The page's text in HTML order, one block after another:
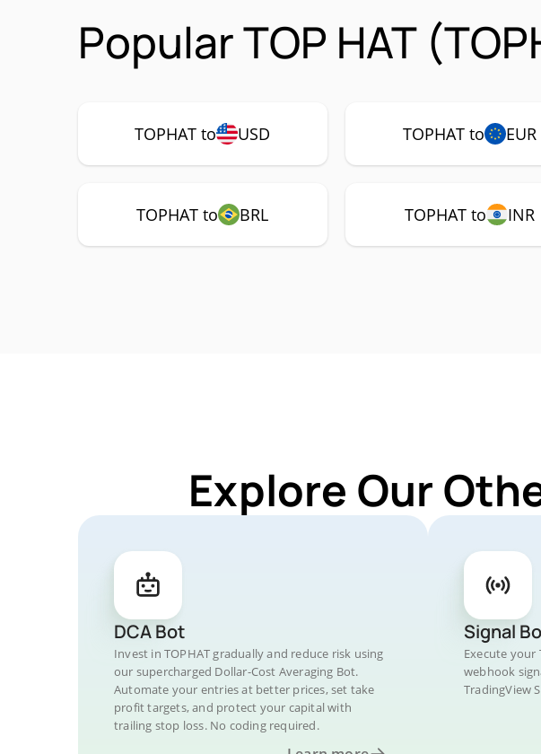
Popular TOP HAT
TOPHAT to USD TOPHAT to EUR
TOPHAT to BRL TOPHAT to INR
Explore Our
DCA Bot
Invest in TOPHAT gradually and reduce risk using
our supercharged Dollar-Cost Averaging Bot.
Automate your entries at better prices, set take
profit targets, and protect your capital with
trailing stop loss. No coding required.
Signal
Execute your
webhook
TradingView